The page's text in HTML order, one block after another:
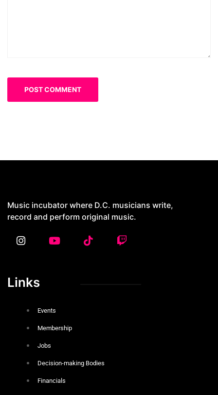
Music incubator where D.C. musicians write,
record and perform original music.
Links
Events
Membership
Jobs
Decision-making Bodies
Financials